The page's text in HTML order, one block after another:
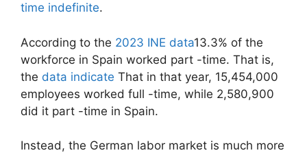
time indefinite.
According to the 2023 INE data13.3% of the
workforce in Spain worked part -time. That is,
the data indicate That in that year, 15,454,000
employees worked full -time, while 2,580,900
did it part -time in Spain.
Instead, the German labor market is much more